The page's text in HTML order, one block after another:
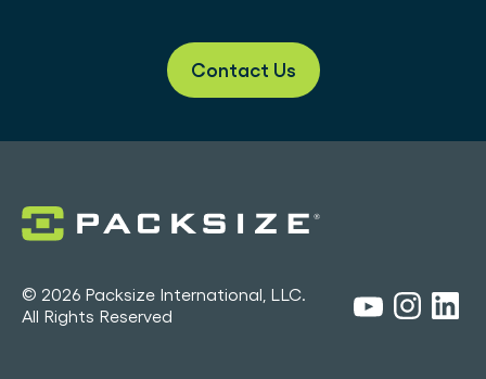
Contact Us
© 2026 Packsize International, LLC.
All Rights Reserved